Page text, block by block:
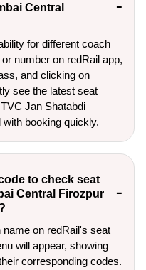
Central
for different coach
number on redRail app,
and clicking on
see the latest seat
Jan Shatabdi
booking quickly.
to check seat
Central Firozpur
on redRail's seat
will appear, showing
corresponding codes.